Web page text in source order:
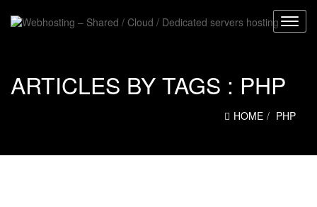
ARTICLES BY TAGS : PHP
HOME PHP